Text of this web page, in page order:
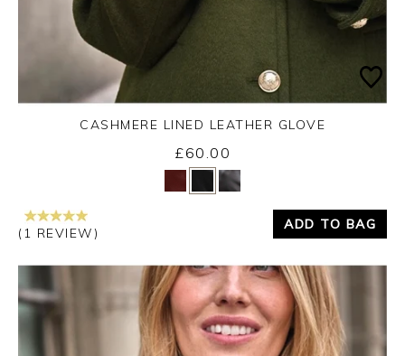
Yes No
CASHMERE LINED LEATHER GLOVE
£60.00
(1 REVIEW)
ADD TO BAG